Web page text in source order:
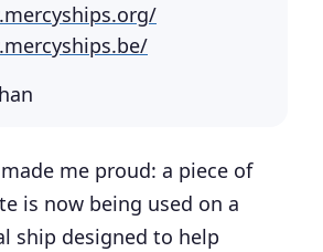
me proud: a piece of
is now being used on a
ship designed to help